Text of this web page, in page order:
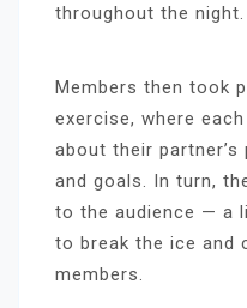
throughout the night.
Members then took
exercise, where
about their partner’s
and goals. In turn,
to the audience — a
to break the ice and
members.